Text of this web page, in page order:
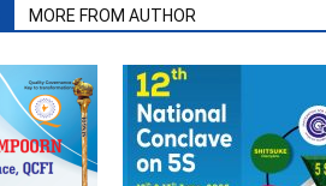
MORE FROM AUTHOR